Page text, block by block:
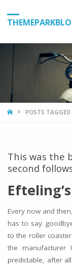
HOMEPOSTS
This was the
second
Every now and
has to say
to the roller
the
predictable, after